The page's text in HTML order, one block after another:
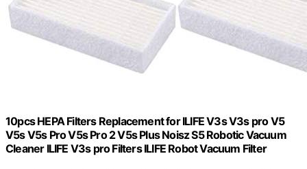
10pcs HEPA Filters Replacement for ILIFE V3s V3s pro V5
V5s V5s Pro V5s Pro 2 V5s Plus Noisz S5 Robotic Vacuum
Cleaner ILIFE V3s pro Filters ILIFE Robot Vacuum Filter